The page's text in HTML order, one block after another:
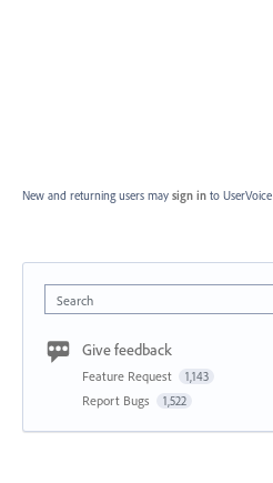
New and returning users may sign in to UserVoice
Search
Give feedback
Feature Request 1,143
Report Bugs 1,522